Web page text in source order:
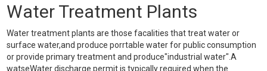
Water Treatment Plants
Water treatment plants are those facalities that treat water or
surface water,and produce porrtable water for public consumption
or provide primary treatment and produce"industrial water".A
watseWater discharge permit is typically required when the